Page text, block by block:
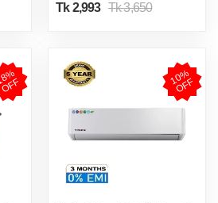
Tk 2,993 Tk 3,650
F 1
0
%
O
F
F